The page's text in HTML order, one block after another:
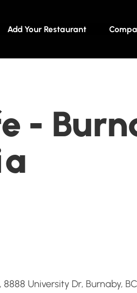
Add Your Restaurant
-
University Dr, Burnaby,